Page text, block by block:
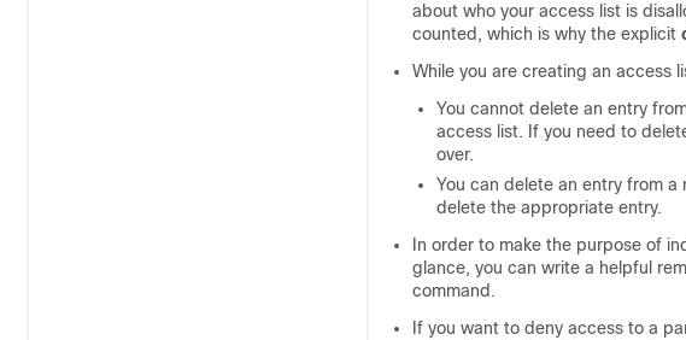
about who your access list is
counted, which is why the explicit
While you are creating an access
You cannot delete an entry
access list. If you need to
over.
You can delete an entry from a
delete the appropriate entry.
In order to make the purpose of
glance, you can write a helpful
command.
If you want to deny access to a